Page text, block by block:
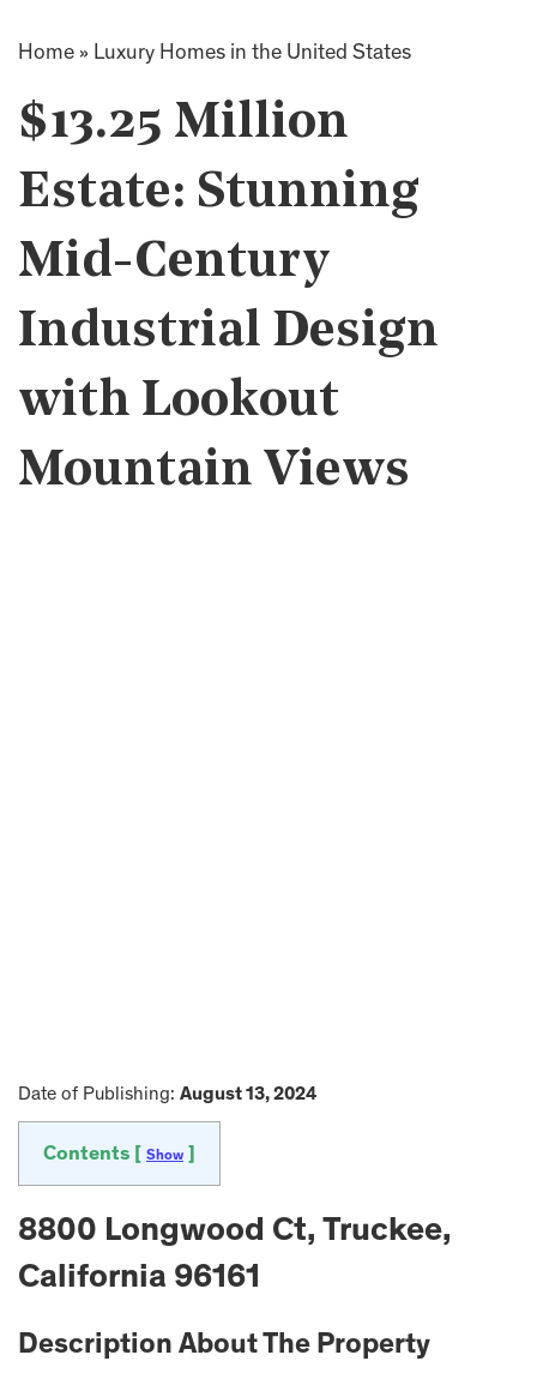
Home » Luxury Homes in the United States
$13.25 Million
Estate: Stunning
Mid-Century
Industrial Design
with Lookout
Mountain Views
Date of Publishing: August 13, 2024
Contents [ Show
8800 Longwood Ct, Truckee,
California 96161
Description About The Property